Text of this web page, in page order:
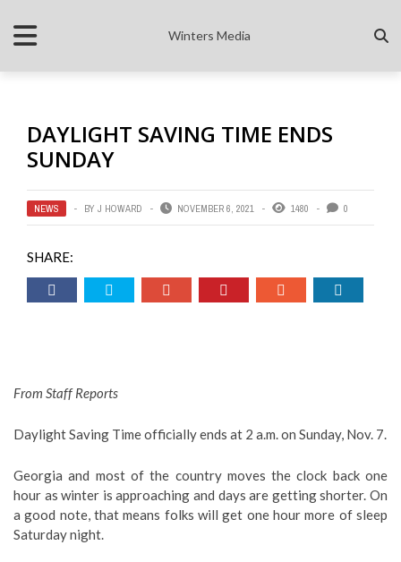
Winters Media
DAYLIGHT SAVING TIME ENDS
SUNDAY
NEWS BY J HOWARD NOVEMBER 6, 2021 1480 0
SHARE:
From Staff Reports
Daylight Saving Time officially ends at 2 a.m. on Sunday, Nov. 7.
Georgia and most of the country moves the clock back one
hour as winter is approaching and days are getting shorter. On
a good note, that means folks will get one hour more of sleep
Saturday night.